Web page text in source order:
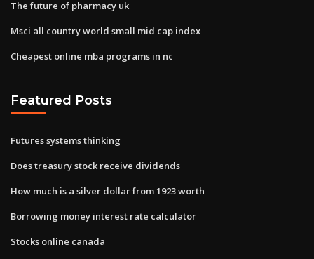
The future of pharmacy uk
Msci all country world small mid cap index
Cheapest online mba programs in nc
Featured Posts
Futures systems thinking
Does treasury stock receive dividends
How much is a silver dollar from 1923 worth
Borrowing money interest rate calculator
Stocks online canada